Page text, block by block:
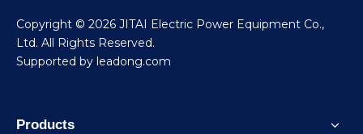
​Copyright © 2026 JITAI Electric Power Equipment Co.,
Ltd. All Rights Reserved.
Supported by leadong.com
Products